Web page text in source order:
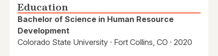
Education
Bachelor of Science in Human Resource
Development
Colorado State University · Fort Collins, CO · 2020